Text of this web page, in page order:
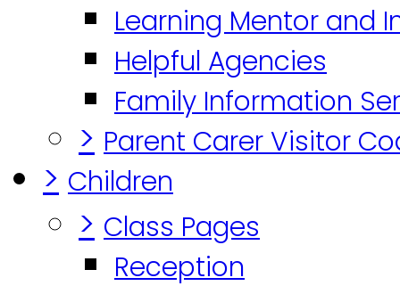
Learning Mentor and
Helpful Agencies
Family Information
> Parent Carer Visitor
> Children
> Class Pages
Reception